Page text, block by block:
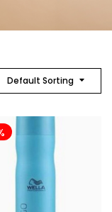
Default Sorting